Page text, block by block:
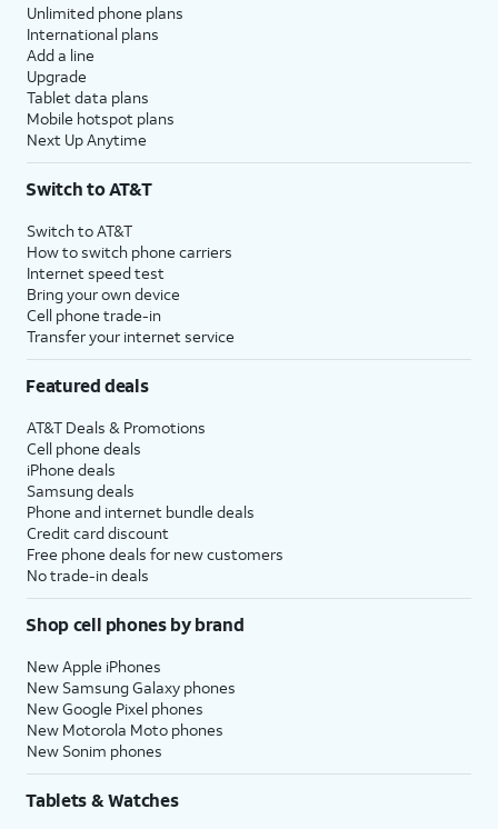
Unlimited phone plans
International plans
Add a line
Upgrade
Tablet data plans
Mobile hotspot plans
Next Up Anytime
Switch to AT&T
Switch to AT&T
How to switch phone carriers
Internet speed test
Bring your own device
Cell phone trade-in
Transfer your internet service
Featured deals
AT&T Deals & Promotions
Cell phone deals
iPhone deals
Samsung deals
Phone and internet bundle deals
Credit card discount
Free phone deals for new customers
No trade-in deals
Shop cell phones by brand
New Apple iPhones
New Samsung Galaxy phones
New Google Pixel phones
New Motorola Moto phones
New Sonim phones
Tablets & Watches